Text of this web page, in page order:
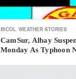
BICOL WEATHER STORIES
CamSur, Albay
Monday As Typhoon